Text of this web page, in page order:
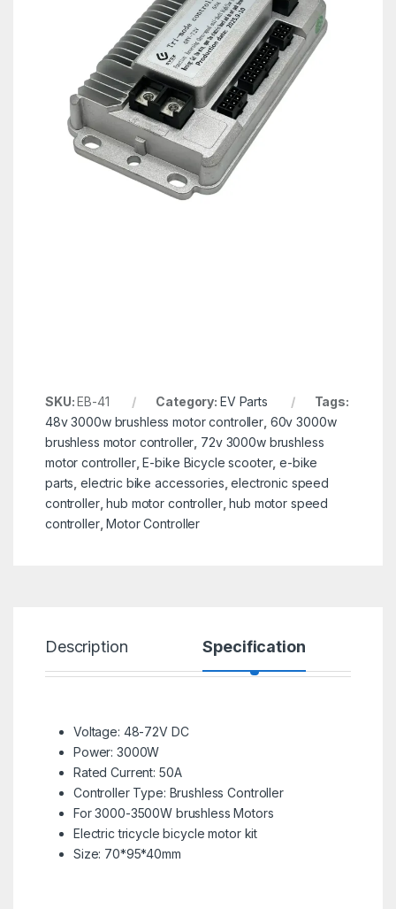
SKU:EB-41 Category: EV Parts
Tags:
48v 3000w brushless motor controller, 60v 3000w
brushless motor controller 72v 3000w brushless
motor controller,E-bike Bicycle scooter,e-bike
parts ,electric bike accessories ,electronic speed
controller,hub motor controller,hub motor speed
controller,Motor Controller
Description Specification
Voltage: 48-72V DC
Power: 3000W
Rated Current: 50A
Controller Type: Brushless Controller
For 3000-3500W brushless Motors
Electric tricycle bicycle motor kit
Size: 70*95*40mm